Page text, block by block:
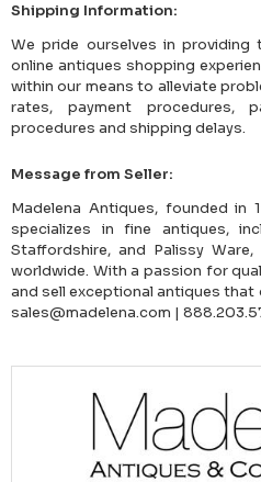
Shipping Information:
We pride ourselves in
online antiques shopping
within our means to alleviate
rates, payment procedures,
procedures and shipping delays.
Message from Seller:
Madelena Antiques, founded in
specializes in fine antiques,
Staffordshire, and Palissy
worldwide. With a passion for
and sell exceptional antiques
sales@madelena.com |